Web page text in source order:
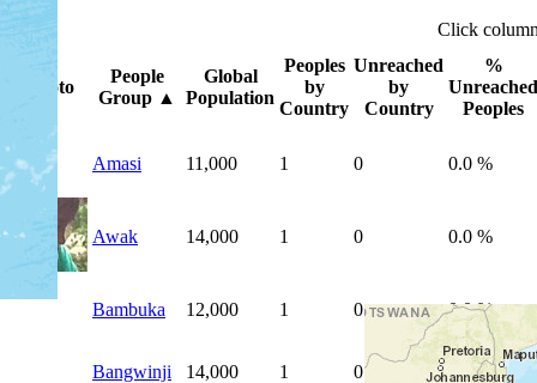
Click
Photo
People
Group▲
Global
Population
Peoples
by
Country
Unreached
by
Country
%
Unreached
Peoples
Amasi 11,000 1 0 0.0 %
Awak 14,000 1 0 0.0 %
Bambuka 12,000 1 0 0.0 %
Bangwinji 14,000 1 0 0.0 %